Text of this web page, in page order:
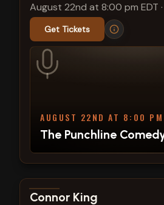
August 22nd at 8:00 pm EDT ·
Get Tickets
AUGUST 22ND AT 8:00 PM
The Punchline
View show details
Connor King